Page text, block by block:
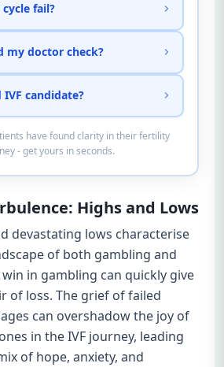
fail?
my doctor check?
candidate?
have found clarity in their fertility
- get yours in seconds.
Highs and Lows
devastating lows characterise
of both gambling and
win in gambling can quickly give
of loss. The grief of failed
can overshadow the joy of
in the IVF journey, leading
of hope, anxiety, and